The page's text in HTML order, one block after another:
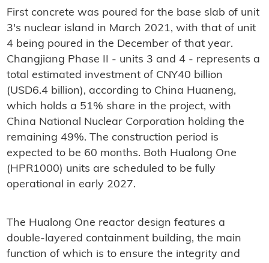
First concrete was poured for the base slab of unit
3's nuclear island in March 2021, with that of unit
4 being poured in the December of that year.
Changjiang Phase II - units 3 and 4 - represents a
total estimated investment of CNY40 billion
(USD6.4 billion), according to China Huaneng,
which holds a 51% share in the project, with
China National Nuclear Corporation holding the
remaining 49%. The construction period is
expected to be 60 months. Both Hualong One
(HPR1000) units are scheduled to be fully
operational in early 2027.
The Hualong One reactor design features a
double-layered containment building, the main
function of which is to ensure the integrity and